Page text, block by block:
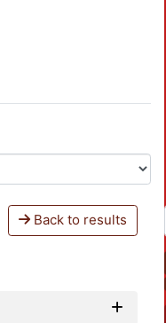
Back to results